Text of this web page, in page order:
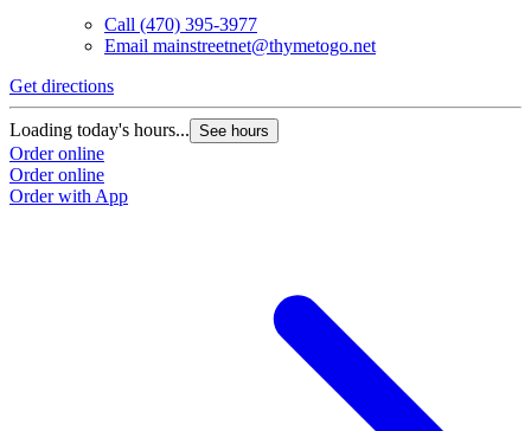
Call (470) 395-3977
Email mainstreetnet@thymetogo.net
Get directions
Loading today's hours... See hours
Order online
Order online
Order with App